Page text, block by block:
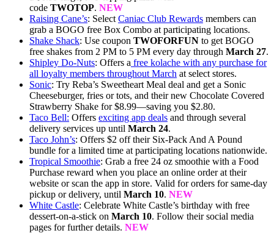
code TWOTOP. NEW
Raising Cane’s: Select Caniac Club Rewards members can
grab a BOGO free Box Combo at participating locations.
Shake Shack: Use coupon TWOFORFUN to get BOGO
free shakes from 2 PM to 5 PM every day through March 27.
Shipley Do-Nuts: Offers a free kolache with any purchase for
all loyalty members throughout March at select stores.
Sonic: Try Reba’s Sweetheart Meal deal and get a Sonic
Cheeseburger, fries or tots, and their new Chocolate Covered
Strawberry Shake for $8.99—saving you $2.80.
Taco Bell: Offers exciting app deals and through several
delivery services up until March 24.
Taco John’s: Offers $2 off their Six-Pack And A Pound
bundle for a limited time at participating locations nationwide.
Tropical Smoothie: Grab a free 24 oz smoothie with a Food
Purchase reward when you place an online order at their
website or scan the app in store. Valid for orders for same-day
pickup or delivery, until March 10. NEW
White Castle: Celebrate White Castle’s birthday with free
dessert-on-a-stick on March 10. Follow their social media
pages for further details. NEW